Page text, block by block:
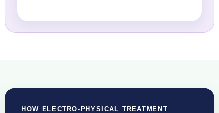
HOW ELECTRO-PHYSICAL TREATMENT